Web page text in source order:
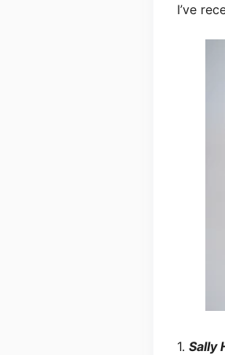
I’ve
1. Sally